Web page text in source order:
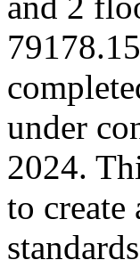
under
2024.
to